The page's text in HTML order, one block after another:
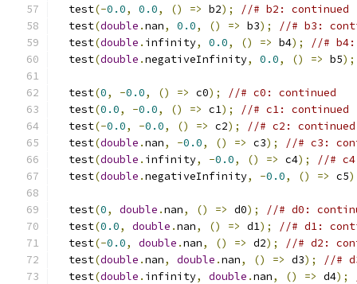
  test
(-0.0, 0.0, () => b2);
//# b2: continued
  test
(double .nan, 0.0, () => b3);
//# b3:
  test
(double . infinity, 0.0, () => b4);
//# b4:
  test
(double .negativeInfinity, 0.0, () => b5);
  test
(0, -0.0, () => c0);
//# c0: continued
  test
(0.0, -0.0, () => c1);
//# c1: continued
  test
(-0.0, -0.0, () => c2);
//# c2: continued
  test
(double .nan, -0.0, () => c3);
//# c3:
  test
(double . infinity, -0.0, () => c4);
//#
  test
(double .negativeInfinity, -0.0, () => c5
  test
(0, double .nan, () => d0);
//# d0:
  test
(0.0, double .nan, () => d1);
//# d1:
  test
(-0.0, double .nan, () => d2);
//# d2:
  test
(double .nan, double .nan, () => d3);
//#
  test
(double . infinity, double .nan, () => d4);